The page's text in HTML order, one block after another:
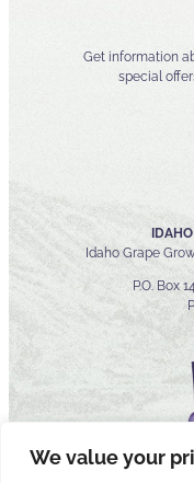
We value your
Get information
special
Idaho Grape
P.O. Box